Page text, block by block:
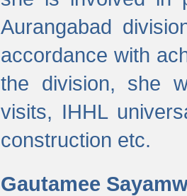
Aurangabad
accordance with
the division, she
visits, IHHL
construction etc.
Gautamee